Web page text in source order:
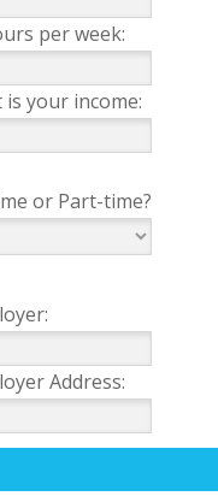
per week:
your income:
or Part-time?
Address: